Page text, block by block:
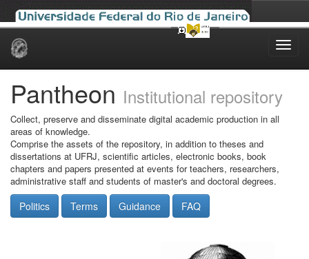
Skip
Pantheon Institutional repository
Collect, preserve and disseminate digital academic production in all
areas of knowledge.
Comprise the assets of the repository, in addition to theses and
dissertations at UFRJ, scientific articles, electronic books, book
chapters and papers presented at events for teachers, researchers,
administrative staff and students of master's and doctoral degrees.
Politics Terms Guidance FAQ